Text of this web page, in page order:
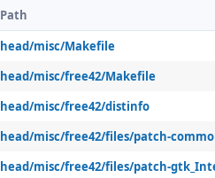
Path
head/misc/Makefile
head/misc/free42/Makefile
head/misc/free42/distinfo
head/misc/free42/files/patch-
head/misc/free42/files/patch-